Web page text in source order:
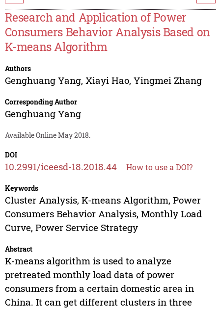
Research and Application of Power
Consumers Behavior Analysis Based on
K-means Algorithm
Authors
Genghuang Yang, Xiayi Hao, Yingmei Zhang
Corresponding Author
Genghuang Yang
Available Online May 2018.
DOI
10.2991/iceesd-18.2018.44 How to use a DOI?
Keywords
Cluster Analysis, K-means Algorithm, Power
Consumers Behavior Analysis, Monthly Load
Curve, Power Service Strategy
Abstract
K-means algorithm is used to analyze
pretreated monthly load data of power
consumers from a certain domestic area in
China. It can get different clusters in three